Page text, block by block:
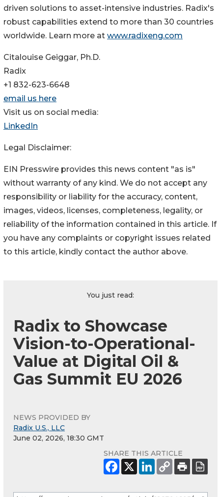
driven solutions to asset-intensive industries. Radix's
robust capabilities extend to more than 30 countries
worldwide. Learn more at www.radixeng.com
Citalouise Geiggar, Ph.D.
Radix
+1 832-623-6648
email us here
Visit us on social media:
LinkedIn
Legal Disclaimer:
EIN Presswire provides this news content "as is"
without warranty of any kind. We do not accept any
responsibility or liability for the accuracy, content,
images, videos, licenses, completeness, legality, or
reliability of the information contained in this article. If
you have any complaints or copyright issues related
to this article, kindly contact the author above.
You just read:
Radix to Showcase
Vision-to-Operational-
Value at Digital Oil &
Gas Summit EU 2026
NEWS PROVIDED BY
Radix U.S., LLC
June 02, 2026, 18:30 GMT
SHARE THIS ARTICLE